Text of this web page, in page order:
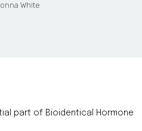
White
part of Bioidentical Hormone